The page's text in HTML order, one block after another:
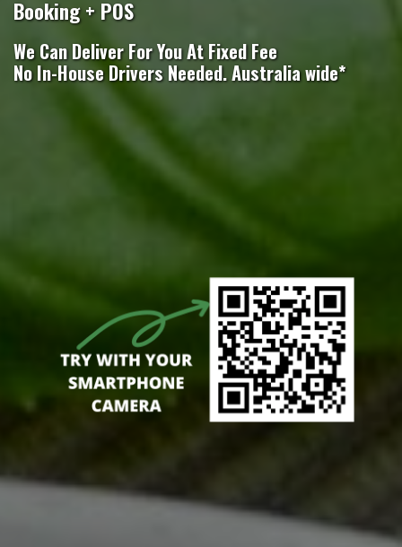
Booking + POS
We Can Deliver For You At Fixed Fee
No In-House Drivers Needed. Australia wide*